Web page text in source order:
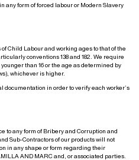
any form of forced labour or Modern Slavery
Child Labour and working ages to that of the
conventions 138 and 182. We require
than 16 or the age as determined by
whichever is higher.
in order to verify each worker’s
to any form of Bribery and Corruption and
Sub-Contractors of our products will not
in any shape or form regarding their
AND MARC and, or associated parties.